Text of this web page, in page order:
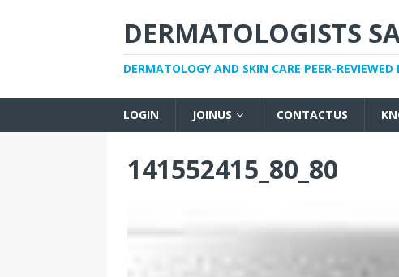
DERMATOLOGISTS
DERMATOLOGY AND SKIN CARE PEER-REVIEWED
LOGIN JOINUS CONTACTUS
141552415_80_80